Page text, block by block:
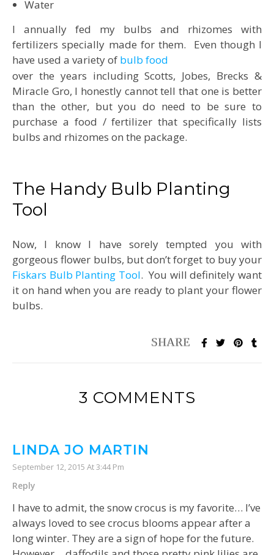
Water
I annually fed my bulbs and rhizomes with
fertilizers specially made for them. Even though I
have used a variety of bulb food
over the years including Scotts, Jobes, Brecks &
Miracle Gro, I honestly cannot tell that one is better
than the other, but you do need to be sure to
purchase a food / fertilizer that specifically lists
bulbs and rhizomes on the package.
The Handy Bulb Planting
Tool
Now, I know I have sorely tempted you with
gorgeous flower bulbs, but don’t forget to buy your
Fiskars Bulb Planting Tool. You will definitely want
it on hand when you are ready to plant your flower
bulbs.
3 COMMENTS
LINDA JO MARTIN
September 12, 2015 At 3:44 Pm
Reply
I have to admit, the snow crocus is my favorite… I’ve
always loved to see crocus blooms appear after a
long winter. They are a sign of hope for the future.